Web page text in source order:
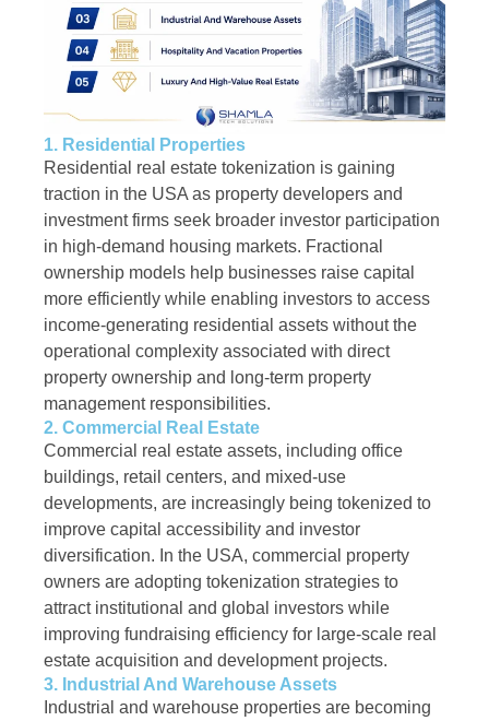
1. Residential Properties
Residential real estate tokenization is gaining
traction in the USA as property developers and
investment firms seek broader investor participation
in high-demand housing markets. Fractional
ownership models help businesses raise capital
more efficiently while enabling investors to access
income-generating residential assets without the
operational complexity associated with direct
property ownership and long-term property
management responsibilities.
2. Commercial Real Estate
Commercial real estate assets, including office
buildings, retail centers, and mixed-use
developments, are increasingly being tokenized to
improve capital accessibility and investor
diversification. In the USA, commercial property
owners are adopting tokenization strategies to
attract institutional and global investors while
improving fundraising efficiency for large-scale real
estate acquisition and development projects.
3. Industrial And Warehouse Assets
Industrial and warehouse properties are becoming